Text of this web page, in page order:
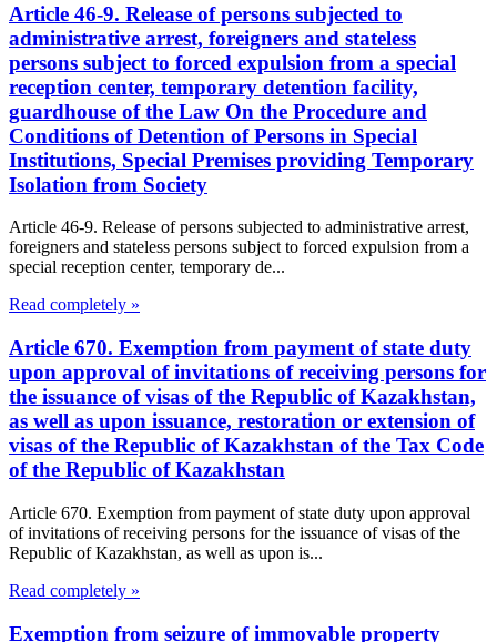
Article 46-9. Release of persons subjected to
administrative arrest, foreigners and stateless
persons subject to forced expulsion from a special
reception center, temporary detention facility,
guardhouse of the Law On the Procedure and
Conditions of Detention of Persons in Special
Institutions, Special Premises providing Temporary
Isolation from Society
Article 46-9. Release of persons subjected to administrative arrest,
foreigners and stateless persons subject to forced expulsion from a
special reception center, temporary de...
Read completely »
Article 670. Exemption from payment of state duty
upon approval of invitations of receiving persons for
the issuance of visas of the Republic of Kazakhstan,
as well as upon issuance, restoration or extension of
visas of the Republic of Kazakhstan of the Tax Code
of the Republic of Kazakhstan
Article 670. Exemption from payment of state duty upon approval
of invitations of receiving persons for the issuance of visas of the
Republic of Kazakhstan, as well as upon is...
Read completely »
Exemption from seizure of immovable property